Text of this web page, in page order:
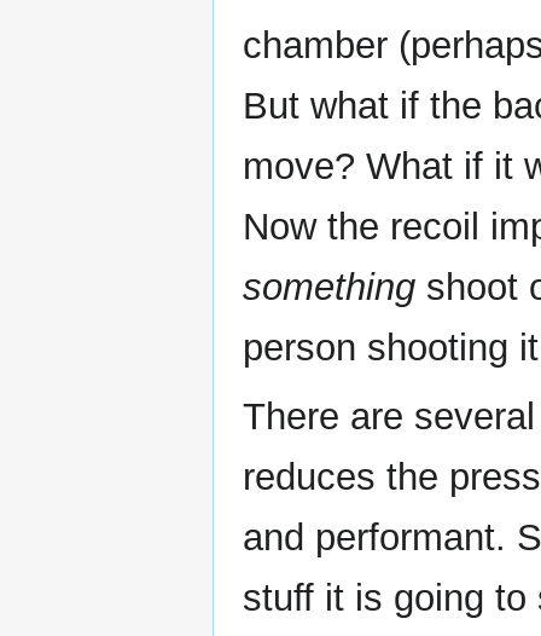
chamber
But what if the
move? What if it
Now the recoil
something shoot
person shooting
There are
reduces the
and performant.
stuff it is going to